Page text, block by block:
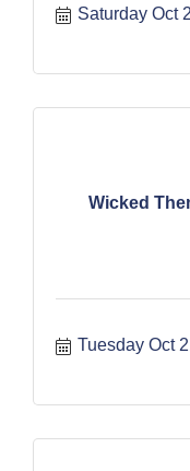
Saturday Oct
Wicked
Tuesday Oct